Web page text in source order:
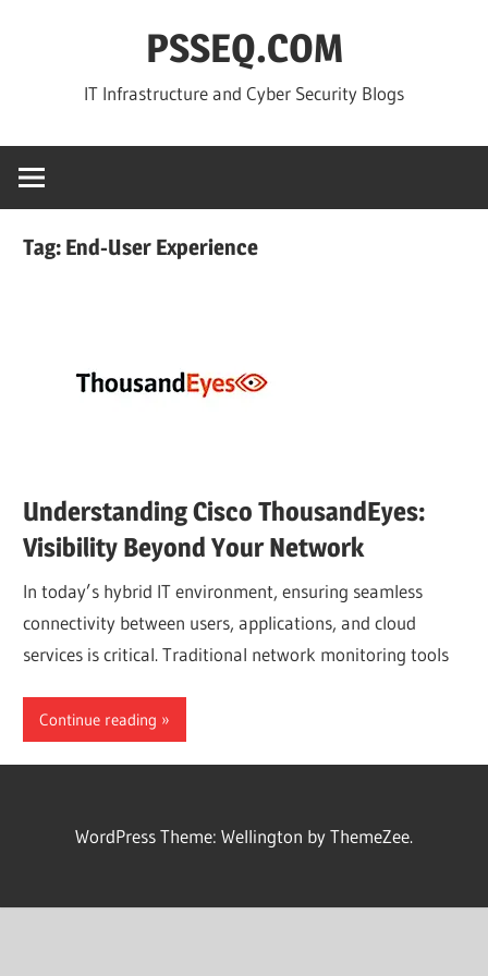
PSSEQ.COM
IT Infrastructure and Cyber Security Blogs
Tag: End-User Experience
Understanding Cisco ThousandEyes:
Visibility Beyond Your Network
In today’s hybrid IT environment, ensuring seamless
connectivity between users, applications, and cloud
services is critical. Traditional network monitoring tools
Continue reading
WordPress Theme: Wellington by ThemeZee.